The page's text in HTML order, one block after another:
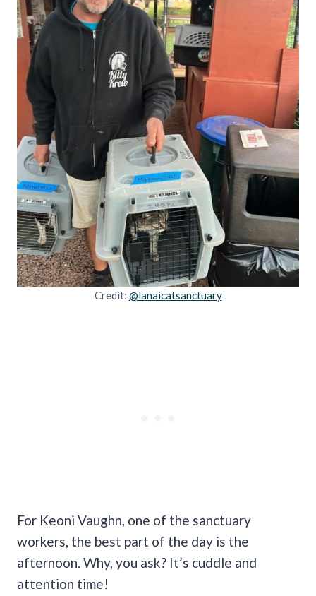
Credit: @lanaicatsanctuary
For Keoni Vaughn, one of the sanctuary
workers, the best part of the day is the
afternoon. Why, you ask? It’s cuddle and
attention time!